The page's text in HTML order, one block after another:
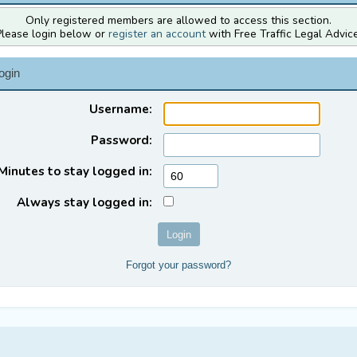
Only registered members are allowed to access this section.
login below or register an accountwith Free Traffic Legal
Username:
Password:
to stay logged in:
Always stay logged in:
Forgot your password?